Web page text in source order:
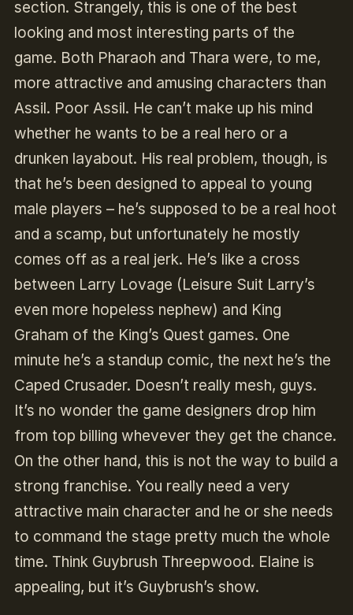
section. Strangely, this is one of the best
looking and most interesting parts of the
game. Both Pharaoh and Thara were, to me,
more attractive and amusing characters than
Assil. Poor Assil. He can’t make up his mind
whether he wants to be a real hero or a
drunken layabout. His real problem, though, is
that he’s been designed to appeal to young
male players – he’s supposed to be a real hoot
and a scamp, but unfortunately he mostly
comes off as a real jerk. He’s like a cross
between Larry Lovage (Leisure Suit Larry’s
even more hopeless nephew) and King
Graham of the King’s Quest games. One
minute he’s a standup comic, the next he’s the
Caped Crusader. Doesn’t really mesh, guys.
It’s no wonder the game designers drop him
from top billing whevever they get the chance.
On the other hand, this is not the way to build a
strong franchise. You really need a very
attractive main character and he or she needs
to command the stage pretty much the whole
time. Think Guybrush Threepwood. Elaine is
appealing, but it’s Guybrush’s show.